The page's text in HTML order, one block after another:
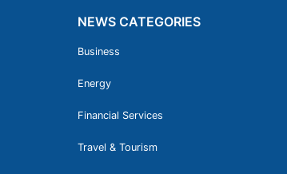
NEWS CATEGORIES
Business
Energy
Financial Services
Travel & Tourism